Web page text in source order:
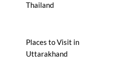
Thailand
Places to Visit in
Uttarakhand